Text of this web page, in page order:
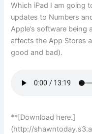
Which iPad I am going
updates to Numbers
Apple’s software being
affects the App Stores
good and bad).
**[Download here.]
(http://